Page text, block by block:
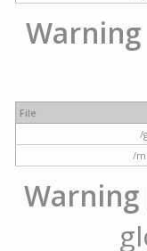
Warning
File
/
/
Warning